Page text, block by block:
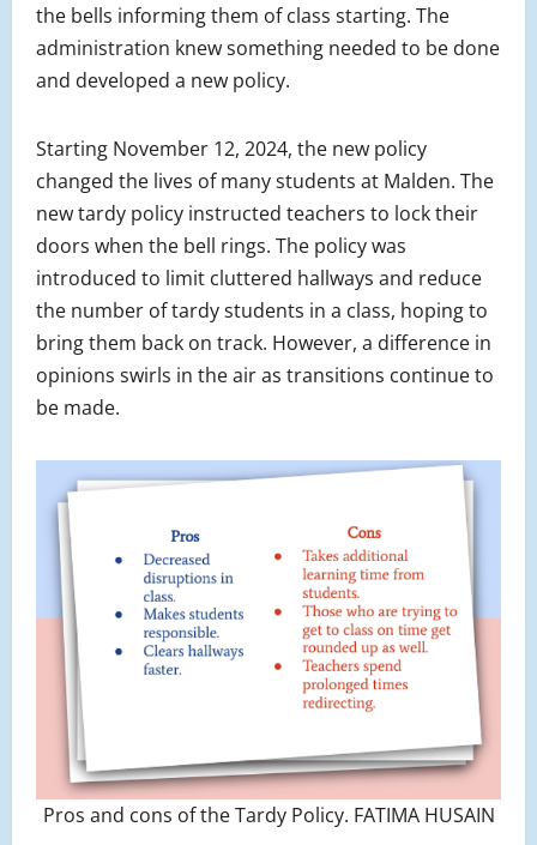
the bells informing them of class starting. The
administration knew something needed to be done
and developed a new policy.
Starting November 12, 2024, the new policy
changed the lives of many students at Malden. The
new tardy policy instructed teachers to lock their
doors when the bell rings. The policy was
introduced to limit cluttered hallways and reduce
the number of tardy students in a class, hoping to
bring them back on track. However, a difference in
opinions swirls in the air as transitions continue to
be made.
Pros and cons of the Tardy Policy. FATIMA HUSAIN